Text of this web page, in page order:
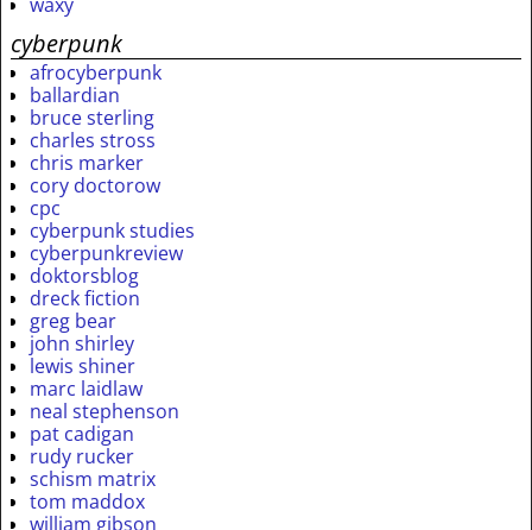
cyberpunk
afrocyberpunk
ballardian
bruce sterling
charles stross
chris marker
cory doctorow
cpc
cyberpunk studies
cyberpunkreview
doktorsblog
dreck fiction
greg bear
john shirley
lewis shiner
marc laidlaw
neal stephenson
pat cadigan
rudy rucker
schism matrix
tom maddox
william gibson